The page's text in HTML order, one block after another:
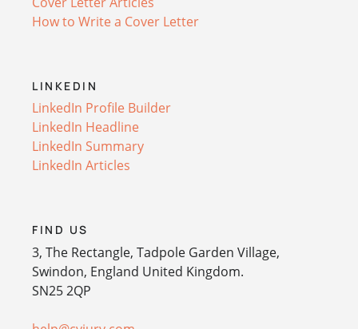
How to Write a Cover Letter
LINKEDIN
LinkedIn Profile Builder
LinkedIn Headline
LinkedIn Summary
LinkedIn Articles
FIND US
3, The Rectangle, Tadpole Garden Village,
Swindon, England United Kingdom.
SN25 2QP